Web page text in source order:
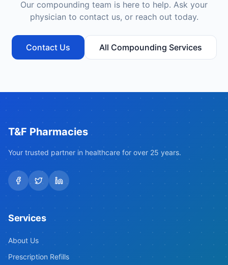
Our compounding team is here to help. Ask your
physician to contact us, or reach out today.
Contact Us All Compounding Services
T&F Pharmacies
Your trusted partner in healthcare for over 25 years.
Services
About Us
Prescription Refills